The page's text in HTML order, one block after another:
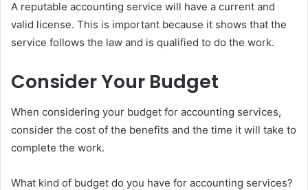
A reputable accounting service will have a current and
valid license. This is important because it shows that the
service follows the law and is qualified to do the work.
Consider Your Budget
When considering your budget for accounting services,
consider the cost of the benefits and the time it will take to
complete the work.
What kind of budget do you have for accounting services?